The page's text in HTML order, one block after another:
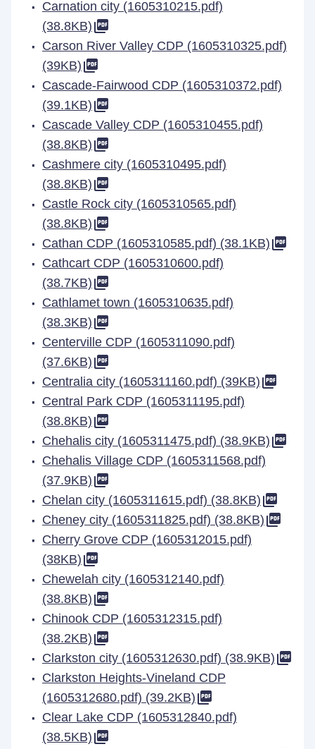
Carnation city (1605310215.pdf)
(38.8KB)
Carson River Valley CDP (1605310325.pdf)
(39KB)
Cascade-Fairwood CDP (1605310372.pdf)
(39.1KB)
Cascade Valley CDP (1605310455.pdf)
(38.8KB)
Cashmere city (1605310495.pdf)
(38.8KB)
Castle Rock city (1605310565.pdf)
(38.8KB)
Cathan CDP (1605310585.pdf) (38.1KB)
Cathcart CDP (1605310600.pdf)
(38.7KB)
Cathlamet town (1605310635.pdf)
(38.3KB)
Centerville CDP (1605311090.pdf)
(37.6KB)
Centralia city (1605311160.pdf) (39KB)
Central Park CDP (1605311195.pdf)
(38.8KB)
Chehalis city (1605311475.pdf) (38.9KB)
Chehalis Village CDP (1605311568.pdf)
(37.9KB)
Chelan city (1605311615.pdf) (38.8KB)
Cheney city (1605311825.pdf) (38.8KB)
Cherry Grove CDP (1605312015.pdf)
(38KB)
Chewelah city (1605312140.pdf)
(38.8KB)
Chinook CDP (1605312315.pdf)
(38.2KB)
Clarkston city (1605312630.pdf) (38.9KB)
Clarkston Heights-Vineland CDP
(1605312680.pdf) (39.2KB)
Clear Lake CDP (1605312840.pdf)
(38.5KB)